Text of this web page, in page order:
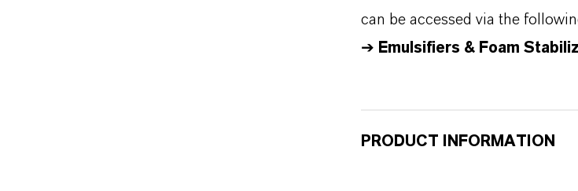
can be accessed via the
➔ Emulsifiers & Foam
PRODUCT INFORMATION